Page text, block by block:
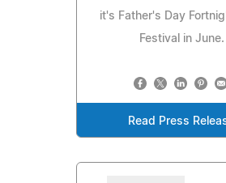
it's Father's Day
Festival in June.
Read Press